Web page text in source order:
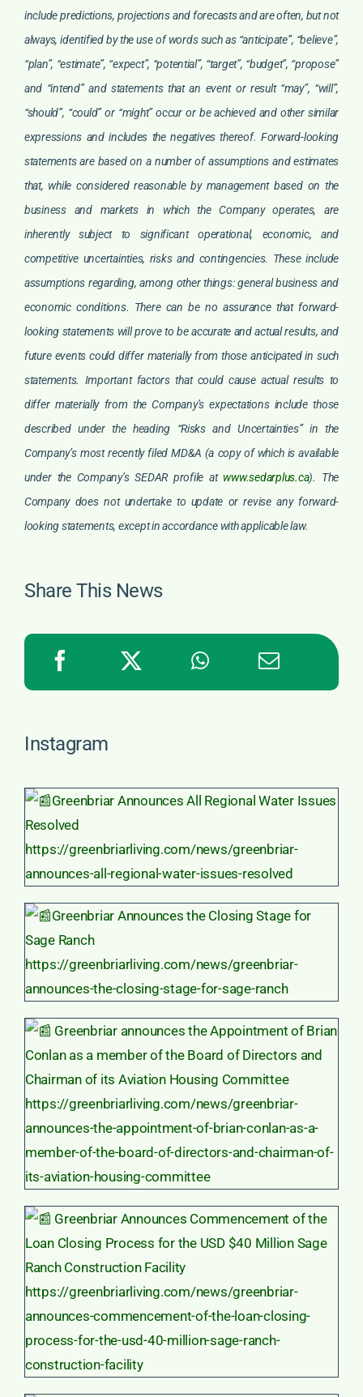
include predictions, projections and forecasts and are often, but not
always, identified by the use of words such as “anticipate”, “believe”,
“plan”, “estimate”, “expect”, “potential”, “target”, “budget”, “propose”
and “intend” and statements that an event or result “may”, “will”,
“should”, “could” or “might” occur or be achieved and other similar
expressions and includes the negatives thereof. Forward-looking
statements are based on a number of assumptions and estimates
that, while considered reasonable by management based on the
business and markets in which the Company operates, are
inherently subject to significant operational, economic, and
competitive uncertainties, risks and contingencies. These include
assumptions regarding, among other things: general business and
economic conditions. There can be no assurance that forward-
looking statements will prove to be accurate and actual results, and
future events could differ materially from those anticipated in such
statements. Important factors that could cause actual results to
differ materially from the Company’s expectations include those
described under the heading “Risks and Uncertainties” in the
Company’s most recently filed MD&A (a copy of which is available
under the Company’s SEDAR profile at www.sedarplus.ca). The
Company does not undertake to update or revise any forward-
looking statements, except in accordance with applicable law.
Share This News
Instagram